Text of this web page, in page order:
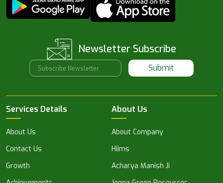
Newsletter Subscribe
Submit
Services Details
About Us
Contact Us
Growth
About Us
About Company
Hiims
Acharya Manish Ji